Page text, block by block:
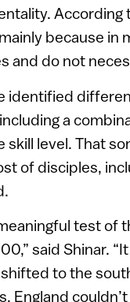
According
because in
and do not
identified
including a
skill level. That
of disciples,
test of
said Shinar.
to the
England